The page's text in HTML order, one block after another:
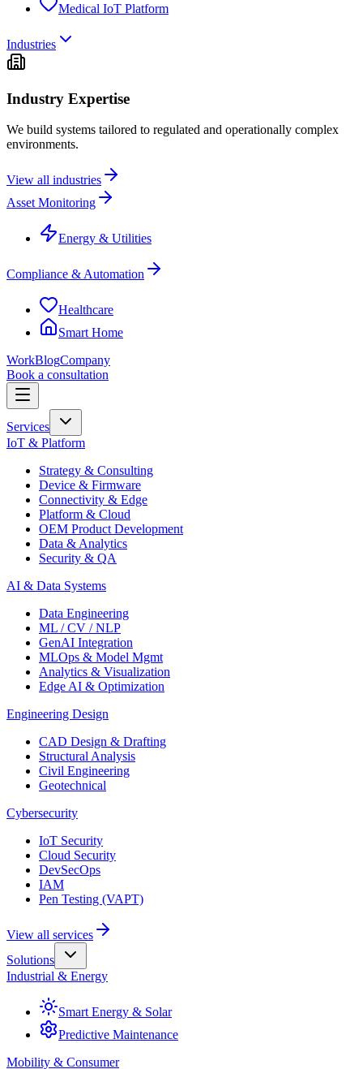
Medical IoT Platform
Industries
Industry Expertise
We build systems tailored to regulated and operationally complex
environments.
View all industries
Asset Monitoring
Energy & Utilities
Compliance & Automation
Healthcare
Smart Home
WorkBlogCompany
Book a consultation
Services
IoT & Platform
Strategy & Consulting
Device & Firmware
Connectivity & Edge
Platform & Cloud
OEM Product Development
Data & Analytics
Security & QA
AI & Data Systems
Data Engineering
ML / CV / NLP
GenAI Integration
MLOps & Model Mgmt
Analytics & Visualization
Edge AI & Optimization
Engineering Design
CAD Design & Drafting
Structural Analysis
Civil Engineering
Geotechnical
Cybersecurity
IoT Security
Cloud Security
DevSecOps
IAM
Pen Testing (VAPT)
View all services
Solutions
Industrial & Energy
Smart Energy & Solar
Predictive Maintenance
Mobility & Consumer